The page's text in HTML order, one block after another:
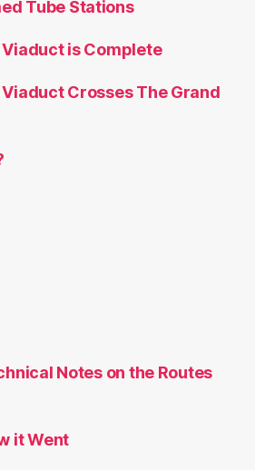
Tube Stations
is Complete
Crosses The Grand
Notes on the Routes
it Went